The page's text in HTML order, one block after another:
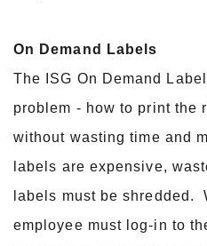
On Demand Labels
The ISG On Demand
problem - how to print the
without wasting time and
labels are expensive,
labels must be shredded.
employee must log-in to